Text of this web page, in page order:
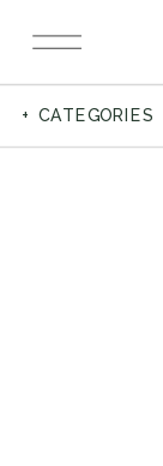
+ CATEGORIES